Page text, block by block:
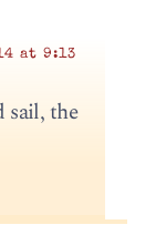
at 9:13
sail, the